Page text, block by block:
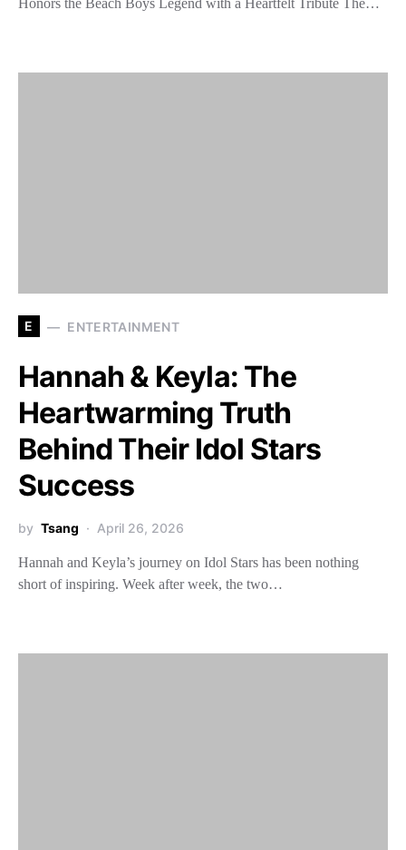
Honors the Beach Boys Legend with a Heartfelt Tribute The…
E ENTERTAINMENT
Hannah & Keyla: The
Heartwarming Truth
Behind Their Idol Stars
Success
by Tsang April 26, 2026
Hannah and Keyla’s journey on Idol Stars has been nothing
short of inspiring. Week after week, the two…